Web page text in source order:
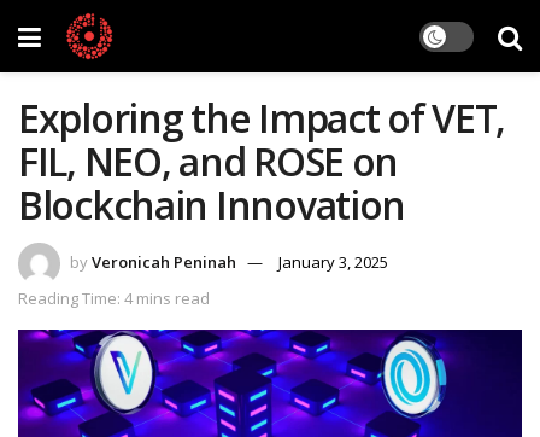
Exploring the Impact of VET,
FIL, NEO, and ROSE on
Blockchain Innovation
byVeronicah Peninah
January 3, 2025
Reading Time: 4 mins read